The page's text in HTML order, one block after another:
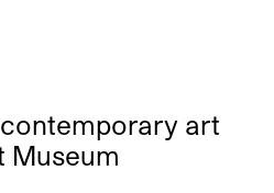
art
Museum